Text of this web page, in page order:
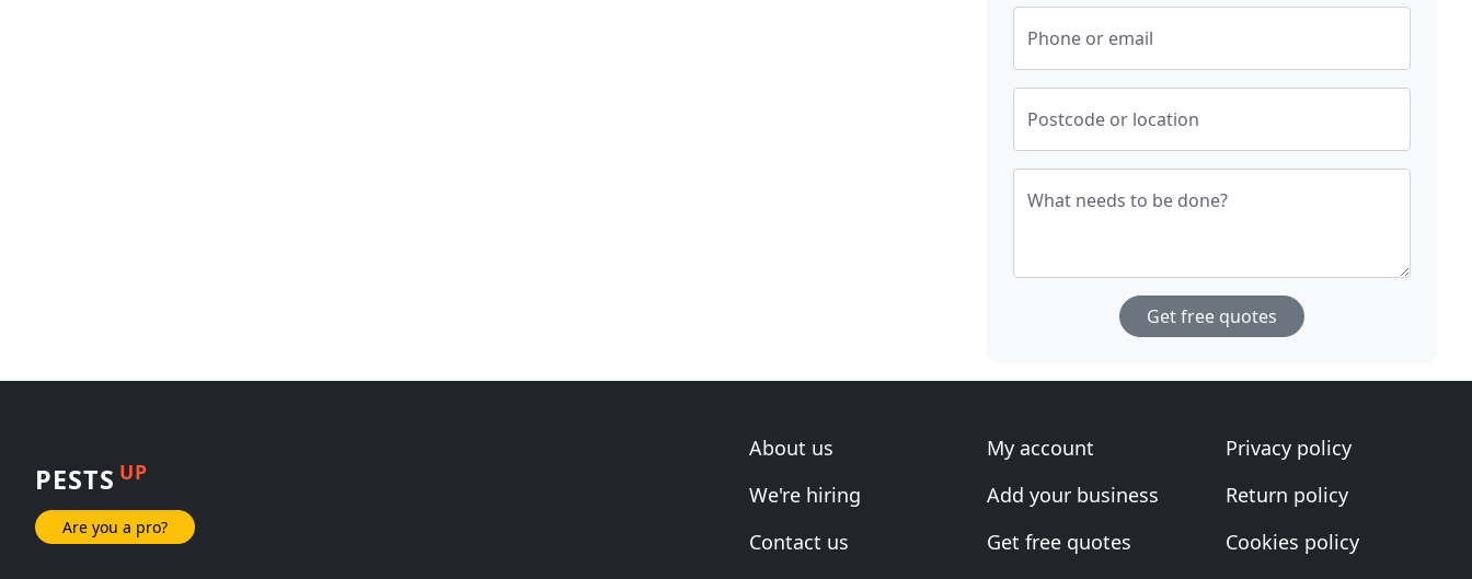
Phone or email
Postcode or location
What needs to be done?
Get free quotes
PESTS UP
Are you a pro?
About us
We're hiring
Contact us
My account
Add your business
Get free quotes
Privacy policy
Return policy
Cookies policy